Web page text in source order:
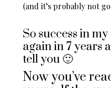
(and it’s probably not
So success in
again in 7 years
tell you 🙂
Now you’ve